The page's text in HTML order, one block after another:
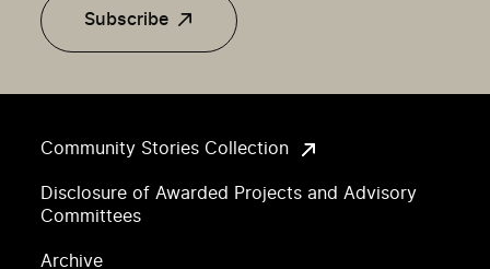
Community Stories Collection
Disclosure of Awarded Projects and Advisory
Committees
Archive
Subscribe